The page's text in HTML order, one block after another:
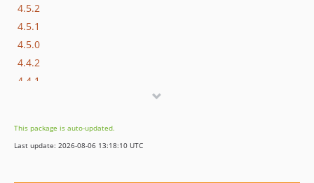
4.5.2
4.5.1
4.5.0
4.4.2
4.4.1
4.2.1
4.2.0
This package is auto-updated.
Last update: 2026-08-06 13:18:10 UTC